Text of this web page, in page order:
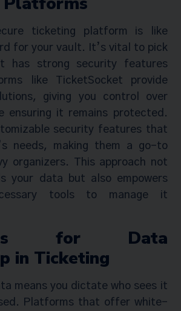
ticketing platform is like
for your vault. It’s vital to pick
has strong security features
like TicketSocket provide
giving you control over
ensuring it remains protected.
security features that
needs, making them a go-to
organizers. This approach not
your data but also empowers
tools to manage it
for Data
in Ticketing
means you dictate who sees it
Platforms that offer white-